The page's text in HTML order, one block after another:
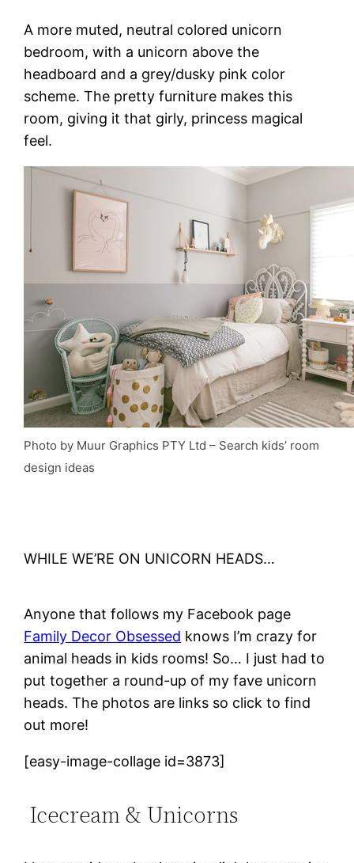
A more muted, neutral colored unicorn
bedroom, with a unicorn above the
headboard and a grey/dusky pink color
scheme. The pretty furniture makes this
room, giving it that girly, princess magical
feel.
Photo by Muur Graphics PTY Ltd – Search kids’ room
design ideas
WHILE WE’RE ON UNICORN HEADS…
Anyone that follows my Facebook page
Family Decor Obsessed knows I’m crazy for
animal heads in kids rooms! So… I just had to
put together a round-up of my fave unicorn
heads. The photos are links so click to find
out more!
[easy-image-collage id=3873]
Icecream & Unicorns